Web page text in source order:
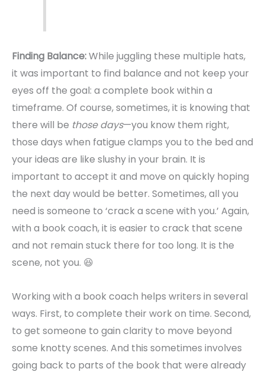
Finding Balance:While juggling these multiple hats,
it was important to find balance and not keep your
eyes off the goal: a complete book within a
timeframe. Of course, sometimes, it is knowing that
there will be those days—you know them right,
those days when fatigue clamps you to the bed and
your ideas are like slushy in your brain. It is
important to accept it and move on quickly hoping
the next day would be better. Sometimes, all you
need is someone to ‘crack a scene with you.’ Again,
with a book coach, it is easier to crack that scene
and not remain stuck there for too long. It is the
scene, not you. 😆
Working with a book coach helps writers in several
ways. First, to complete their work on time. Second,
to get someone to gain clarity to move beyond
some knotty scenes. And this sometimes involves
going back to parts of the book that were already